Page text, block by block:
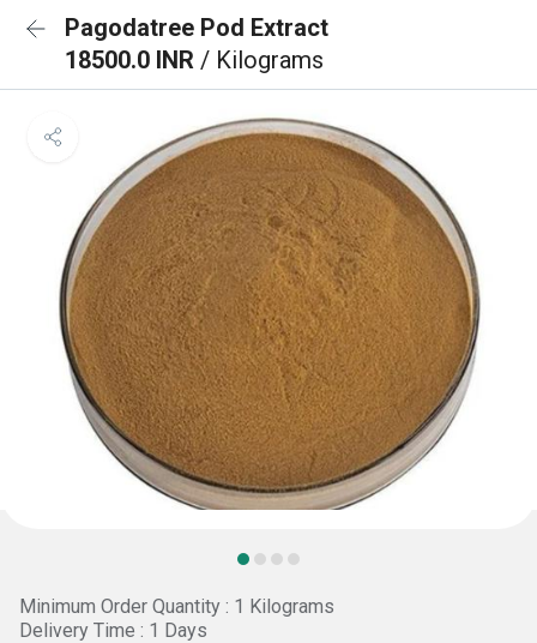
Pagodatree Pod Extract
18500.0 INR / Kilograms
Minimum Order Quantity : 1 Kilograms
Delivery Time : 1 Days